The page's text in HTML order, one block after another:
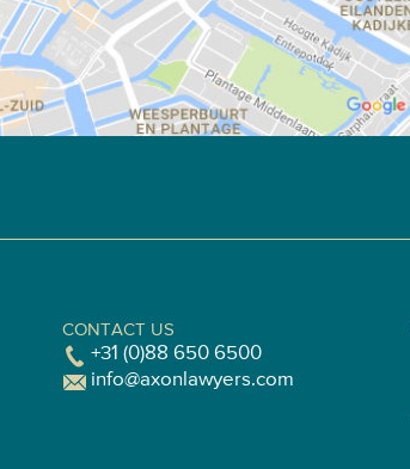
CONTACT US
+31 (0)88 650 6500
info@axonlawyers.com